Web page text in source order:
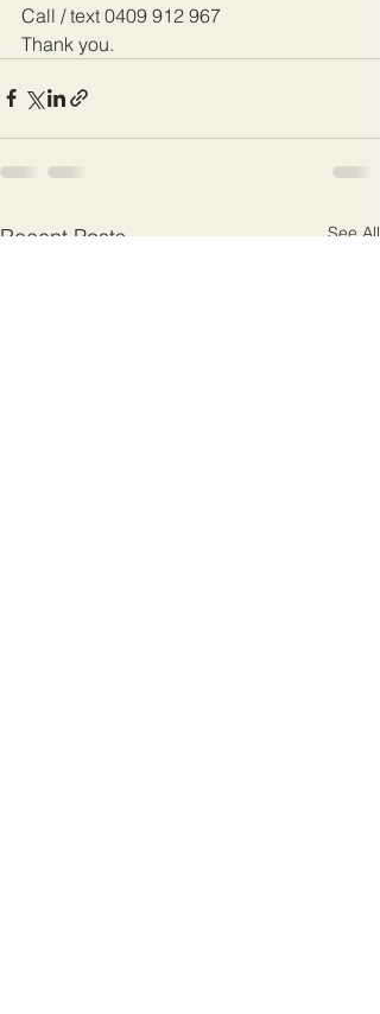
Call / text 0409 912 967
Thank you.
Recent Posts See All